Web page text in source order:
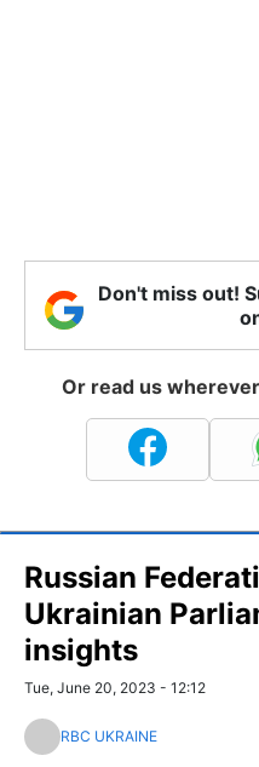
Don't miss out!
Or read us
Russian
Ukrainian
insights
Tue, June 20, 2023 - 12:12
RBC UKRAINE